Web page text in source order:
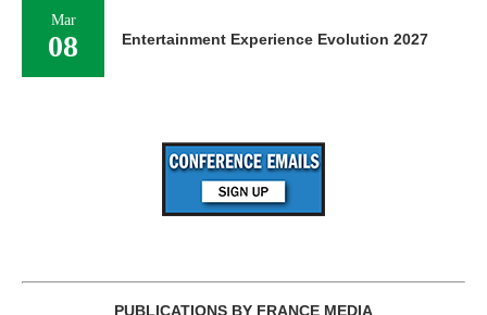
Mar
08 Entertainment Experience Evolution 2027
PUBLICATIONS BY FRANCE MEDIA